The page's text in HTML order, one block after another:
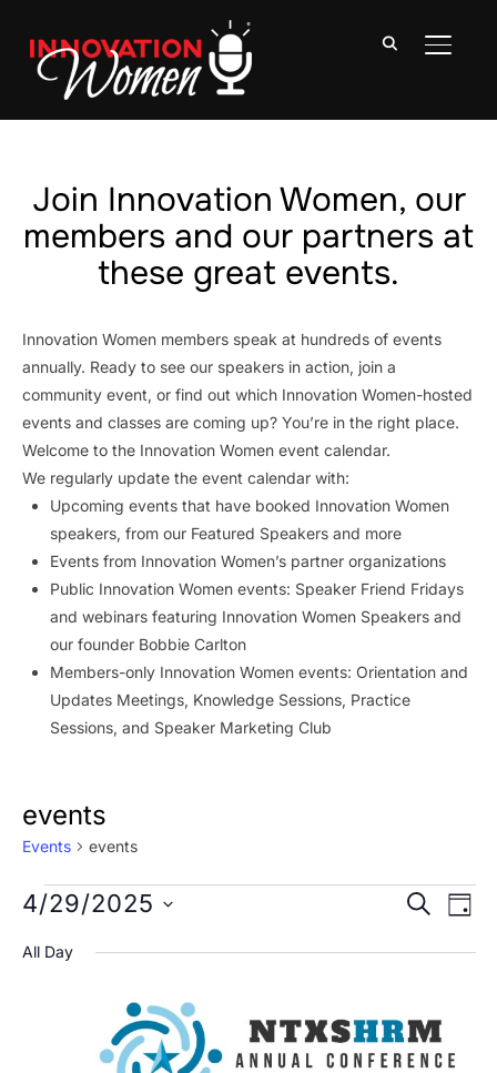
Join Innovation Women, our
members and our partners at
these great events.
Innovation Women members speak at hundreds of events
annually. Ready to see our speakers in action, join a
community event, or find out which Innovation Women-hosted
events and classes are coming up? You’re in the right place.
Welcome to the Innovation Women event calendar.
We regularly update the event calendar with:
Upcoming events that have booked Innovation Women
speakers, from our Featured Speakers and more
Events from Innovation Women’s partner organizations
Public Innovation Women events: Speaker Friend Fridays
and webinars featuring Innovation Women Speakers and
our founder Bobbie Carlton
Members-only Innovation Women events: Orientation and
Updates Meetings, Knowledge Sessions, Practice
Sessions, and Speaker Marketing Club
events
Events events
Events
for
April
2025
Views
SEARCH
DAY
4/29/2025
date.
All Day